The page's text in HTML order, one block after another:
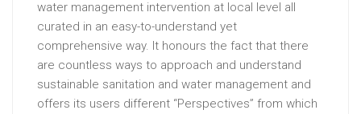
water management intervention at local level all
curated in an easy-to-understand yet
comprehensive way. It honours the fact that there
are countless ways to approach and understand
sustainable sanitation and water management and
offers its users different “Perspectives” from which